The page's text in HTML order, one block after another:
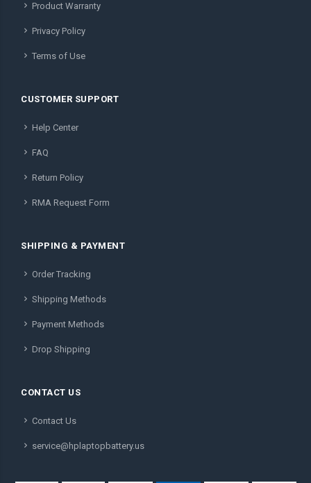
Product Warranty
Privacy Policy
Terms of Use
CUSTOMER SUPPORT
Help Center
FAQ
Return Policy
RMA Request Form
SHIPPING & PAYMENT
Order Tracking
Shipping Methods
Payment Methods
Drop Shipping
CONTACT US
Contact Us
service@hplaptopbattery.us